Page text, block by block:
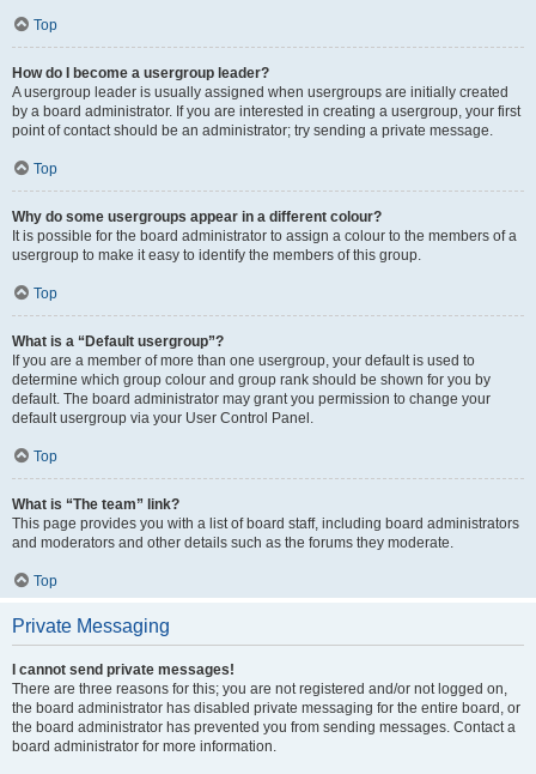
Top
How do I become a usergroup leader?
A usergroup leader is usually assigned when usergroups are initially created
by a board administrator. If you are interested in creating a usergroup, your first
point of contact should be an administrator; try sending a private message.
Top
Why do some usergroups appear in a different colour?
It is possible for the board administrator to assign a colour to the members of a
usergroup to make it easy to identify the members of this group.
Top
What is a “Default usergroup”?
If you are a member of more than one usergroup, your default is used to
determine which group colour and group rank should be shown for you by
default. The board administrator may grant you permission to change your
default usergroup via your User Control Panel.
Top
What is “The team” link?
This page provides you with a list of board staff, including board administrators
and moderators and other details such as the forums they moderate.
Top
Private Messaging
I cannot send private messages!
There are three reasons for this; you are not registered and/or not logged on,
the board administrator has disabled private messaging for the entire board, or
the board administrator has prevented you from sending messages. Contact a
board administrator for more information.